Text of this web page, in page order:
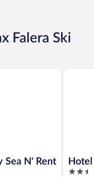
Falera Ski
Sea N' Rent
2.5
Hotel